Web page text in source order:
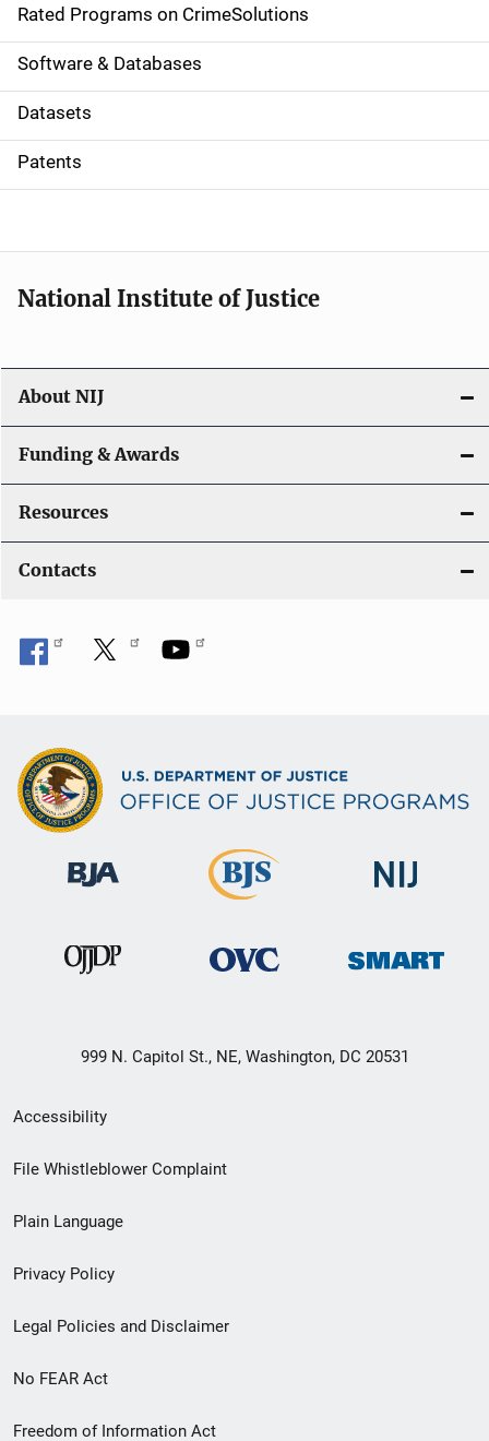
g
a
t
i
o
Rated Programs on CrimeSolutions
Software & Databases
Datasets
Patents
National Institute of Justice
About NIJ
Funding & Awards
Resources
Contacts
999 N. Capitol St., NE, Washington, DC 20531
Secondary
Footer
menu
Accessibility
File Whistleblower Complaint
Plain Language
Privacy Policy
Legal Policies and Disclaimer
No FEAR Act
Freedom of Information Act